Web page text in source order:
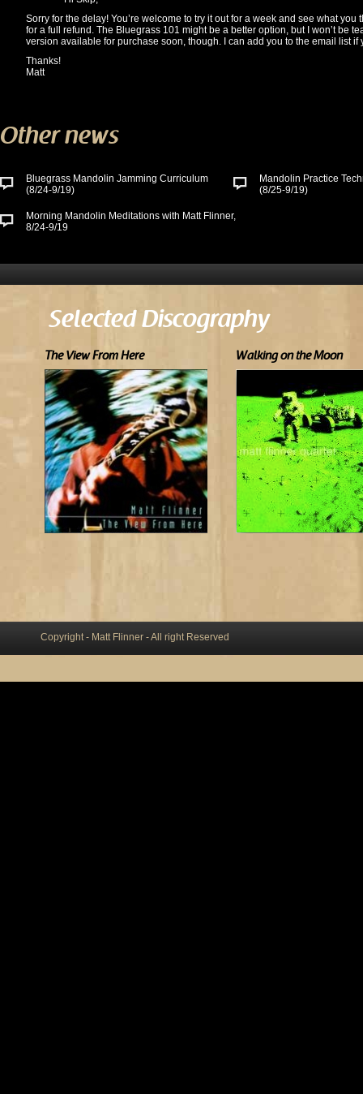
Sorry for the delay! You’re welcome to try it out for a week and see what
for a full refund. The Bluegrass 101 might be a better option, but I won’t be
version available for purchase soon, though. I can add you to the email list
Thanks!
Matt
Other news
Bluegrass Mandolin Jamming Curriculum
(8/24-9/19)
Mandolin Practice
(8/25-9/19)
Morning Mandolin Meditations with Matt Flinner,
8/24-9/19
Selected Discography
The View From Here Walking on the Moon
Copyright - Matt Flinner - All right Reserved